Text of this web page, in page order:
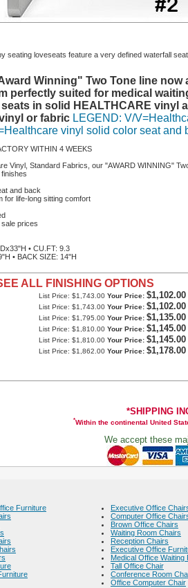
seating loveseats feature a very defined waterfall
Winning" Two Tone line now
perfectly suited for medical
in solid HEALTHCARE
or fabric LEGEND: V/
vinyl solid color seat and
WITHIN 4 WEEKS
Vinyl, Standard Fabrics, our "AWARD WINNING"
and back
for life-long sitting comfort
prices
• CU.FT: 9.3
• BACK SIZE: 14"H
ALL FINISHING OPTIONS
List Price: $1,743.00 Your Price: $1,102.00
List Price: $1,743.00 Your Price: $1,102.00
List Price: $1,795.00 Your Price: $1,135.00
List Price: $1,810.00 Your Price: $1,145.00
List Price: $1,810.00 Your Price: $1,145.00
List Price: $1,862.00 Your Price: $1,178.00
*SHIPPING
*Within the continental United
We accept these
Furniture
Executive Office
Computer Office
Brown Office Chairs
Waiting Room Chairs
Reception Chairs
Executive Office
Medical Office Waiting
Tall Office Chair
Conference Room
Office Computer Chair